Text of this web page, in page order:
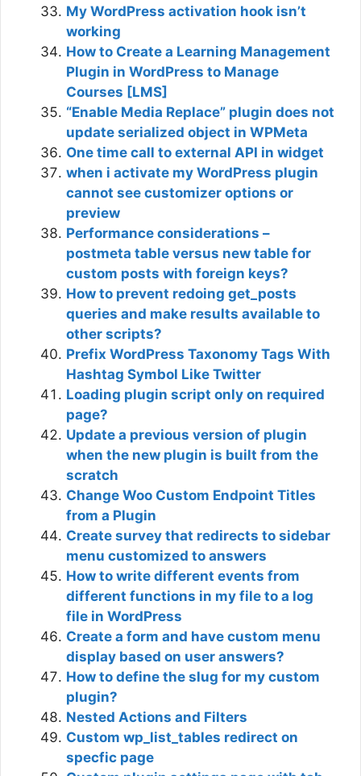
My WordPress activation hook isn’t
working
How to Create a Learning Management
Plugin in WordPress to Manage
Courses [LMS]
“Enable Media Replace” plugin does not
update serialized object in WPMeta
One time call to external API in widget
when i activate my WordPress plugin
cannot see customizer options or
preview
Performance considerations –
postmeta table versus new table for
custom posts with foreign keys?
How to prevent redoing get_posts
queries and make results available to
other scripts?
Prefix WordPress Taxonomy Tags With
Hashtag Symbol Like Twitter
Loading plugin script only on required
page?
Update a previous version of plugin
when the new plugin is built from the
scratch
Change Woo Custom Endpoint Titles
from a Plugin
Create survey that redirects to sidebar
menu customized to answers
How to write different events from
different functions in my file to a log
file in WordPress
Create a form and have custom menu
display based on user answers?
How to define the slug for my custom
plugin?
Nested Actions and Filters
Custom wp_list_tables redirect on
specfic page